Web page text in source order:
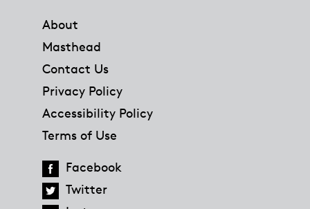
About
Masthead
Contact Us
Privacy Policy
Accessibility Policy
Terms of Use
Facebook
Twitter